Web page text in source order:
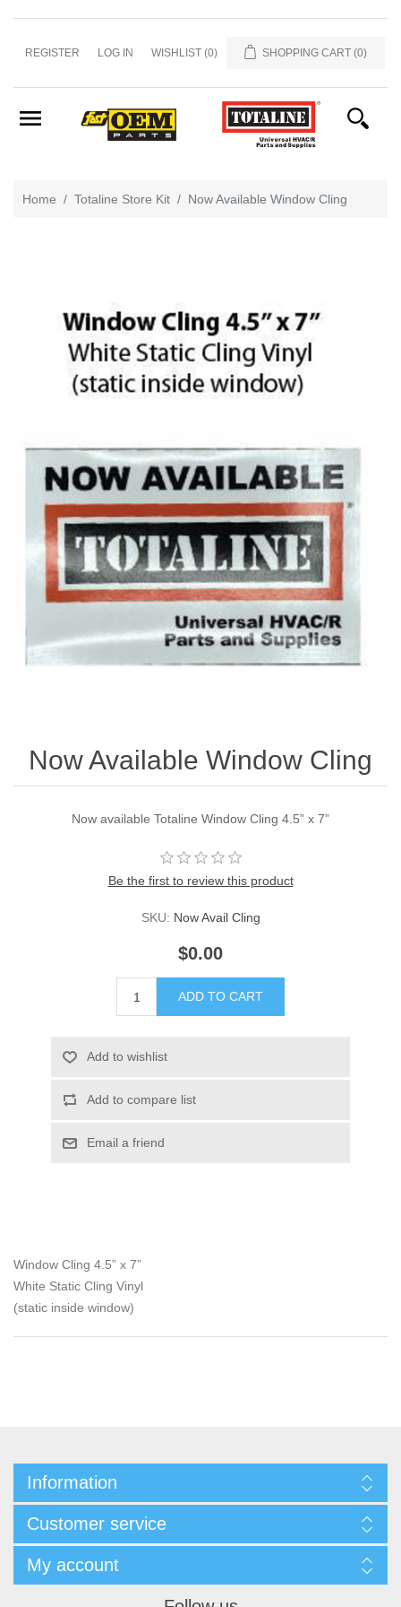
REGISTER LOG IN WISHLIST (0) SHOPPING CART (0)
&
Misc
Special
Requests
Home Totaline Store Kit Now Available Window Cling
Now Available Window Cling
Now available Totaline Window Cling 4.5” x 7”
Be the first to review this product
SKU: Now Avail Cling
$0.00
ADD TO CART
Add to wishlist
Add to compare list
Email a friend
Window Cling 4.5” x 7”
White Static Cling Vinyl
(static inside window)
Information
Customer service
My account